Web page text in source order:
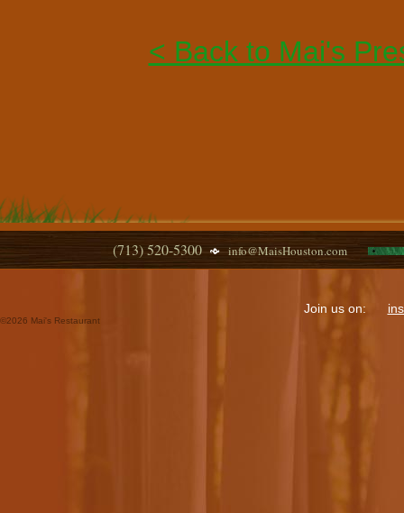
< Back to Mai's
(713) 520-5300 info@MaisHouston.com
Join us on:
©2026 Mai's Restaurant